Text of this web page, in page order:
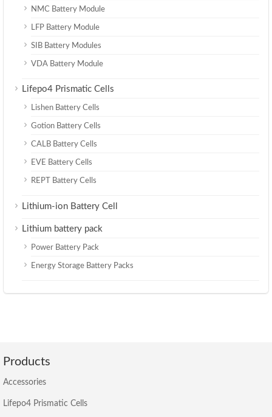
NMC Battery Module
LFP Battery Module
SIB Battery Modules
VDA Battery Module
Lifepo4 Prismatic Cells
Lishen Battery Cells
Gotion Battery Cells
CALB Battery Cells
EVE Battery Cells
REPT Battery Cells
Lithium-ion Battery Cell
Lithium battery pack
Power Battery Pack
Energy Storage Battery Packs
Products
Accessories
Lifepo4 Prismatic Cells